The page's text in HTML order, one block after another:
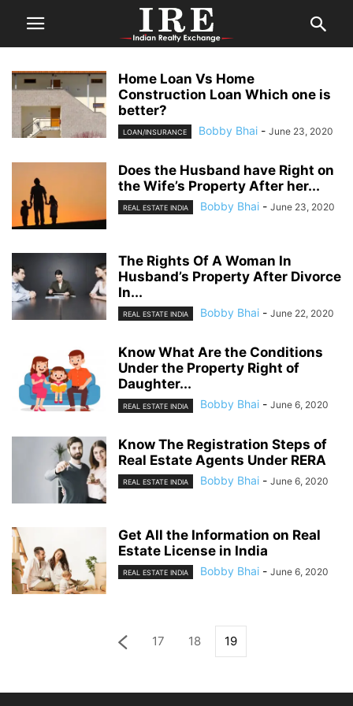
Home Loan Vs Home
Construction Loan Which one is
better?
LOAN/INSURANCE Bobby Bhai - June 23, 2020
Does the Husband have Right on
the Wife’s Property After her...
REAL ESTATE INDIA Bobby Bhai - June 23, 2020
The Rights Of A Woman In
Husband’s Property After Divorce
In...
REAL ESTATE INDIA Bobby Bhai - June 22, 2020
Know What Are the Conditions
Under the Property Right of
Daughter...
REAL ESTATE INDIA Bobby Bhai - June 6, 2020
Know The Registration Steps of
Real Estate Agents Under RERA
REAL ESTATE INDIA Bobby Bhai - June 6, 2020
Get All the Information on Real
Estate License in India
REAL ESTATE INDIA Bobby Bhai - June 6, 2020
17 18 19